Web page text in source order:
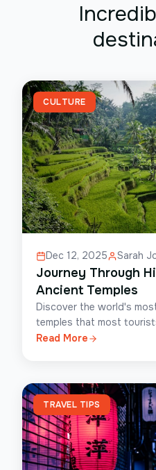
CULTURE
Dec 12, 2025 Sarah
Journey Through
Ancient Temples
Discover the world's
temples that most
Read More
TRAVEL TIPS